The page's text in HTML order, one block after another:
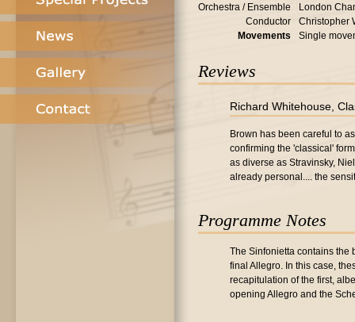
Orchestra / Ensemble
London
Conductor
Christopher
Movements
Single
Reviews
Richard Whitehouse,
Brown has been careful to
confirming the 'classical'
as diverse as Stravinsky,
already personal.... the
Programme Notes
The Sinfonietta contains the
final Allegro. In this case,
recapitulation of the first,
opening Allegro and the